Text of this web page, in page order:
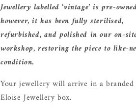
Jewellery labelled ‘vintage’ is pre-
however, it has been fully sterilised,
refurbished, and polished in our on-
workshop, restoring the piece to like-
condition.
Your jewellery will arrive in a branded
Eloise Jewellery box.